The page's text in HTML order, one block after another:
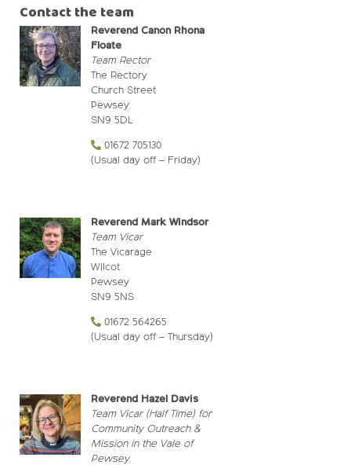
Contact the team
Reverend Canon Rhona
Floate
Team Rector
The Rectory
Church Street
Pewsey
SN9 5DL
01672 705130
(Usual day off – Friday)
Reverend Mark Windsor
Team Vicar
The Vicarage
Wilcot
Pewsey
SN9 5NS
01672 564265
(Usual day off – Thursday)
Reverend Hazel Davis
Team Vicar (Half Time) for
Community Outreach &
Mission in the Vale of
Pewsey